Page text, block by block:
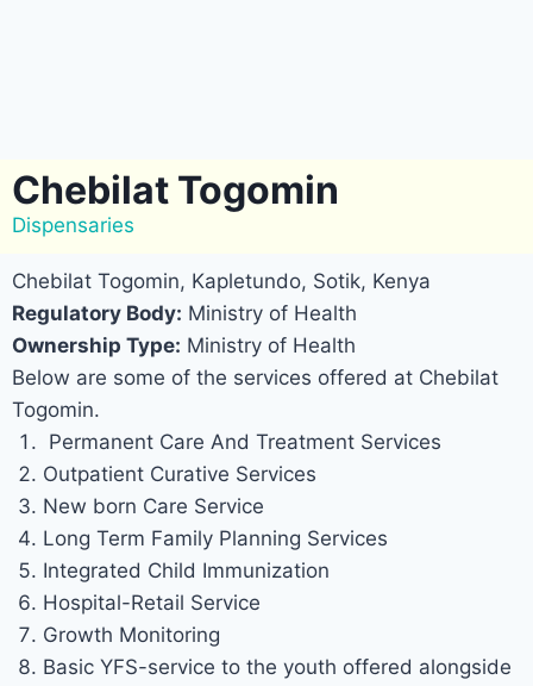
Chebilat Togomin
Dispensaries
Chebilat Togomin, Kapletundo, Sotik, Kenya
Regulatory Body: Ministry of Health
Ownership Type: Ministry of Health
Below are some of the services offered at Chebilat
Togomin.
Permanent Care And Treatment Services
Outpatient Curative Services
New born Care Service
Long Term Family Planning Services
Integrated Child Immunization
Hospital-Retail Service
Growth Monitoring
Basic YFS-service to the youth offered alongside